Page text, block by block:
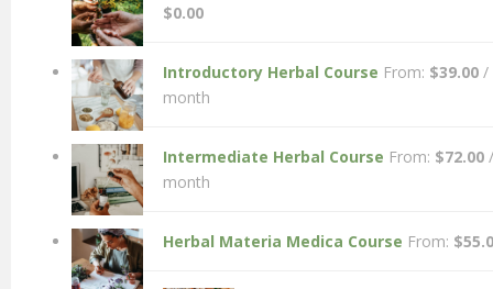
$0.00
Introductory Herbal Course From: $39.00 /
month
Intermediate Herbal Course From: $72.00 /
month
Herbal Materia Medica Course From: $